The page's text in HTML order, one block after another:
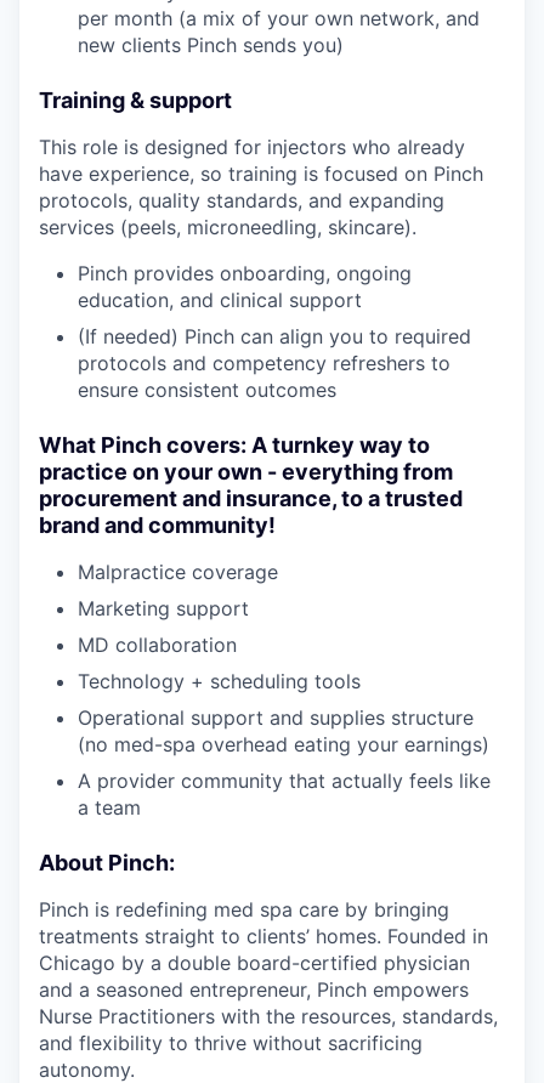
per month (a mix of your own network, and
new clients Pinch sends you)
Training & support
This role is designed for injectors who already
have experience, so training is focused on Pinch
protocols, quality standards, and expanding
services (peels, microneedling, skincare).
Pinch provides onboarding, ongoing
education, and clinical support
(If needed) Pinch can align you to required
protocols and competency refreshers to
ensure consistent outcomes
What Pinch covers: A turnkey way to
practice on your own - everything from
procurement and insurance, to a trusted
brand and community!
Malpractice coverage
Marketing support
MD collaboration
Technology + scheduling tools
Operational support and supplies structure
(no med-spa overhead eating your earnings)
A provider community that actually feels like
a team
About Pinch:
Pinch is redefining med spa care by bringing
treatments straight to clients’ homes. Founded in
Chicago by a double board-certified physician
and a seasoned entrepreneur, Pinch empowers
Nurse Practitioners with the resources, standards,
and flexibility to thrive without sacrificing
autonomy.